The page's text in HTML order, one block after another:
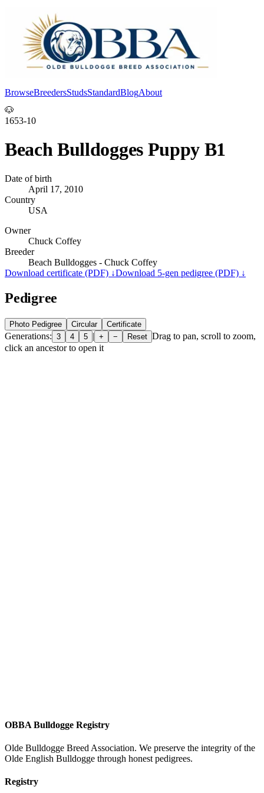
BrowseBreedersStudsStandardBlogAbout
🐶
1653-10
Beach Bulldogges Puppy B1
Date of birth
April 17, 2010
Country
USA
Owner
Chuck Coffey
Breeder
Beach Bulldogges - Chuck Coffey
Download certificate (PDF) ↓Download 5-gen pedigree (PDF) ↓
Pedigree
Photo Pedigree Circular Certificate
Generations: 3 4 5 | + − Reset Drag to pan, scroll to zoom,
click an ancestor to open it
OBBA Bulldogge Registry
Olde Bulldogge Breed Association. We preserve the integrity of the
Olde English Bulldogge through honest pedigrees.
Registry